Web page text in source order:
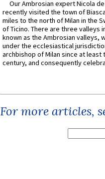
Our Ambrosian expert Nicola
recently visited the town of
miles to the north of Milan in the
of Ticino. There are three valleys
known as the Ambrosian valleys,
under the ecclesiastical
archbishop of Milan since at least
century, and consequently
For more articles,